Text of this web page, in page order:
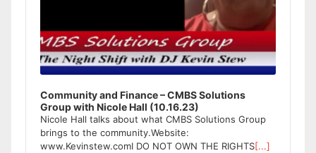
Community and Finance – CMBS Solutions
Group with Nicole Hall (10.16.23)
Nicole Hall talks about what CMBS Solutions Group
brings to the community.Website:
www.Kevinstew.comI DO NOT OWN THE RIGHTS[...]